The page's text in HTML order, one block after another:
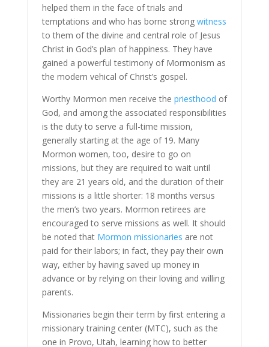
helped them in the face of trials and
temptations and who has borne strong witness
to them of the divine and central role of Jesus
Christ in God’s plan of happiness. They have
gained a powerful testimony of Mormonism as
the modern vehical of Christ’s gospel.
Worthy Mormon men receive the priesthood of
God, and among the associated responsibilities
is the duty to serve a full-time mission,
generally starting at the age of 19. Many
Mormon women, too, desire to go on
missions, but they are required to wait until
they are 21 years old, and the duration of their
missions is a little shorter: 18 months versus
the men’s two years. Mormon retirees are
encouraged to serve missions as well. It should
be noted that Mormon missionaries are not
paid for their labors; in fact, they pay their own
way, either by having saved up money in
advance or by relying on their loving and willing
parents.
Missionaries begin their term by first entering a
missionary training center (MTC), such as the
one in Provo, Utah, learning how to better